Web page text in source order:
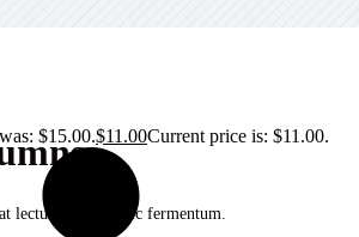
lectus dapibus, nec fermentum.
$15.00.$11.00Current price is: $11.00.